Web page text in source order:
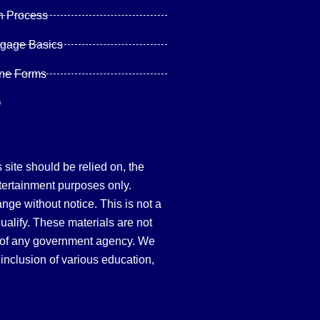
Process
Basics
Forms
site should be relied on, the
purposes only.
without notice. This is not a
These materials are not
any government agency. We
of various education,